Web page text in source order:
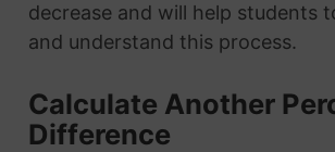
decrease and will help students
and understand this process.
Calculate Another
Difference